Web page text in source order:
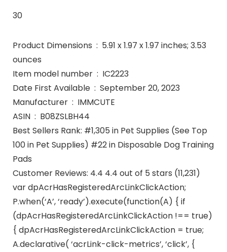
30
Product Dimensions ‏ : ‎ 5.91 x 1.97 x 1.97 inches; 3.53
ounces
Item model number ‏ : ‎ IC2223
Date First Available ‏ : ‎ September 20, 2023
Manufacturer ‏ : ‎ IMMCUTE
ASIN ‏ : ‎ B08ZSLBH44
Best Sellers Rank: #1,305 in Pet Supplies (See Top
100 in Pet Supplies) #22 in Disposable Dog Training
Pads
Customer Reviews: 4.4 4.4 out of 5 stars (11,231)
var dpAcrHasRegisteredArcLinkClickAction;
P.when(‘A’, ‘ready’).execute(function(A) { if
(dpAcrHasRegisteredArcLinkClickAction !== true)
{ dpAcrHasRegisteredArcLinkClickAction = true;
A.declarative( ‘acrLink-click-metrics’, ‘click’, {